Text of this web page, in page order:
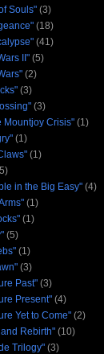
Souls" (3)
(18)
(41)
II" (5)
(2)
(3)
(3)
Mountjoy Crisis" (1)
(1)
(1)
in the Big Easy" (4)
(1)
(1)
(5)
(1)
(3)
Past" (3)
Present" (4)
Yet to Come" (2)
Rebirth" (10)
Trilogy" (3)